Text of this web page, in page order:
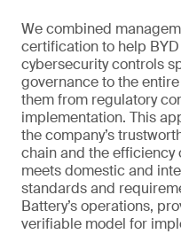
We combined
certification to help
cybersecurity controls
governance to the
them from regulatory
implementation. This
the company’s
chain and the efficiency
meets domestic and
standards and
Battery’s operations,
verifiable model for